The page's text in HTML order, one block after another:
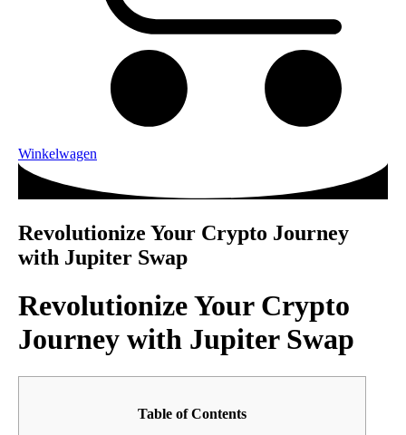
Winkelwagen
Revolutionize Your Crypto Journey
with Jupiter Swap
Revolutionize Your Crypto
Journey with Jupiter Swap
Table of Contents